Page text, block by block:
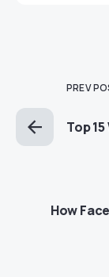
PREV
Top
How